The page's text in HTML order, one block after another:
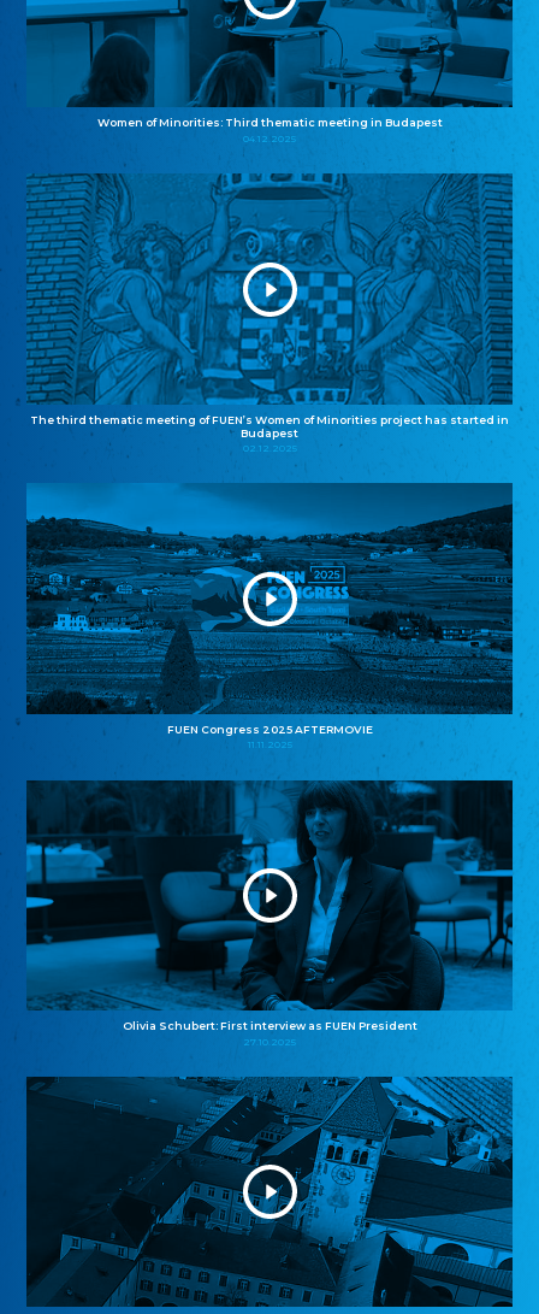
Women of Minorities: Third thematic meeting in Budapest
04.12.2025
The third thematic meeting of FUEN’s Women of Minorities project has started in
Budapest
02.12.2025
FUEN Congress 2025 AFTERMOVIE
11.11.2025
Olivia Schubert: First interview as FUEN President
27.10.2025